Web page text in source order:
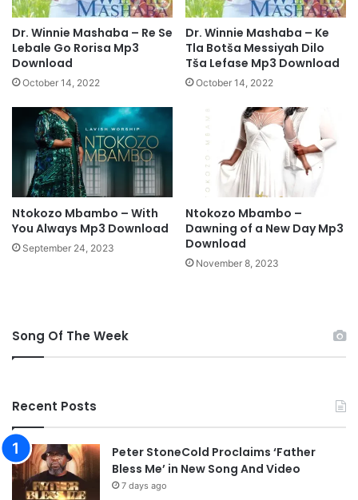
o
n
L
y
r
Dr. Winnie Mashaba – Re Se
Lebale Go Rorisa Mp3
Download
October 14, 2022
Dr. Winnie Mashaba – Ke
Tla Botša Messiyah Dilo
Tša Lefase Mp3 Download
October 14, 2022
Ntokozo Mbambo – With
You Always Mp3 Download
September 24, 2023
Ntokozo Mbambo –
Dawning of a New Day Mp3
Download
November 8, 2023
Song Of The Week
Recent Posts
Peter StoneCold Proclaims ‘Father
Bless Me’ in New Song And Video
7 days ago